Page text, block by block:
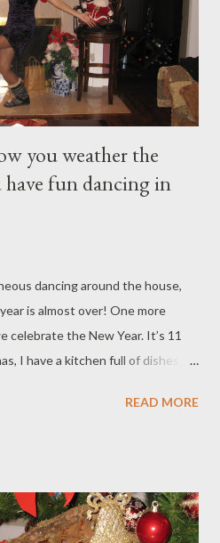
. It gives me peace, recharges
do any task I put my hear...
you weather the
have fun dancing in
dancing around the house,
is almost over! One more
celebrate the New Year. It’s 11
I have a kitchen full of dishes,
organized. But in the real
saying that for the past five
we seem to have gotten pass a
READ MORE